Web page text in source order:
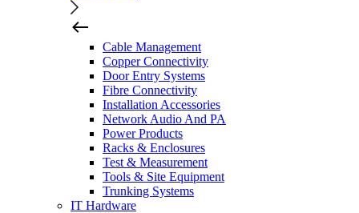
Cable Management
Copper Connectivity
Door Entry Systems
Fibre Connectivity
Installation Accessories
Network Audio And PA
Power Products
Racks & Enclosures
Test & Measurement
Tools & Site Equipment
Trunking Systems
IT Hardware